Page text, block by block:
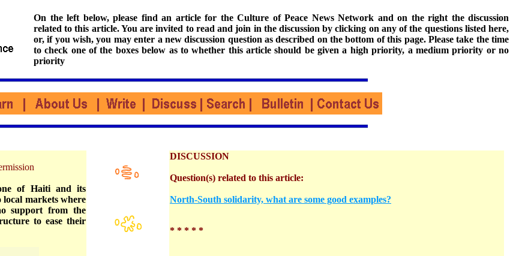
On the left below, please find an article for the Culture of Peace News Network and on the right the discussion
related to this article. You are invited to read and join in the discussion by clicking on any of the questions listed here,
or, if you wish, you may enter a new discussion question as described on the bottom of this page. Please take the time
to check one of the boxes below as to whether this article should be given a high priority, a medium priority or no
priority
of Haiti and its
markets where
support from the
to ease their
DISCUSSION
Question(s) related to this article:
North-South solidarity, what are some good examples?
* * * * *